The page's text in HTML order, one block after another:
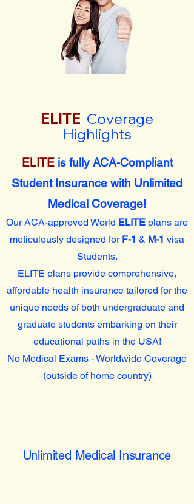
ELITE Coverage
Highlights
ELITE is fully ACA-Compliant
Student Insurance with Unlimited
Medical Coverage!
Our ACA-approved World ELITE plans are
meticulously designed for F-1 & M-1 visa
Students.
ELITE plans provide comprehensive,
affordable health insurance tailored for the
unique needs of both undergraduate and
graduate students embarking on their
educational paths in the USA!
No Medical Exams - Worldwide Coverage
(outside of home country)
Unlimited Medical Insurance